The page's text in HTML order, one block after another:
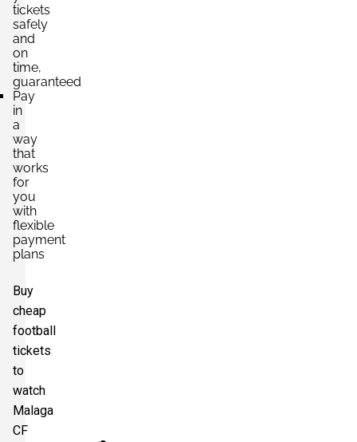
tickets
safely
and
on
time,
guaranteed
Pay
in
a
way
that
works
for
you
with
flexible
payment
plans
Buy
cheap
football
tickets
to
watch
Malaga
CF